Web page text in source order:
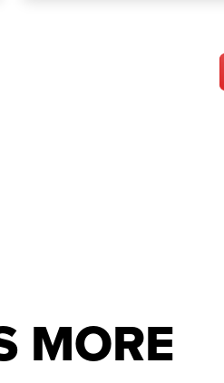
MORE